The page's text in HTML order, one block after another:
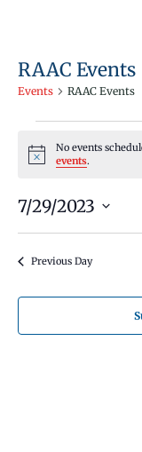
RAAC Events
Events RAAC Events
for
29,
2023
Notice
No events
events.
7/29/2023
Previous Day